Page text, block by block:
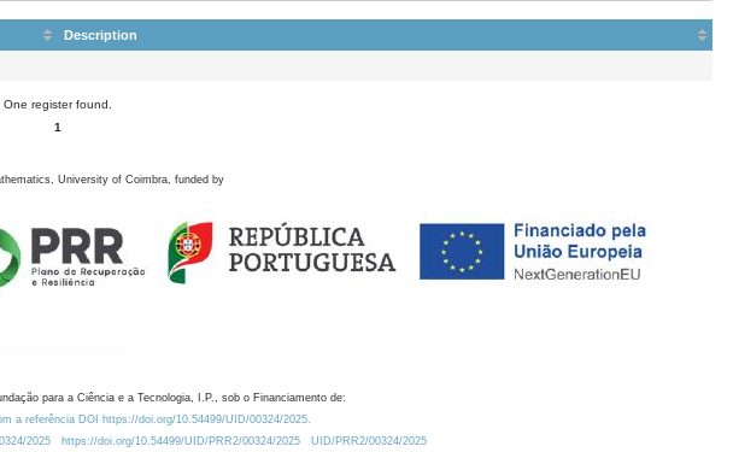
Description
One register found.
1
University of Coimbra, funded by
para a Ciência e a Tecnologia, I.P., sob o Financiamento de:
a referência DOI https://doi.org/10.54499/UID/00324/2025.
2025 https://doi.org/10.54499/UID/PRR2/00324/2025 UID/PRR2/00324/2025